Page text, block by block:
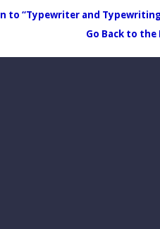
to “Typewriter and
Go Back to the